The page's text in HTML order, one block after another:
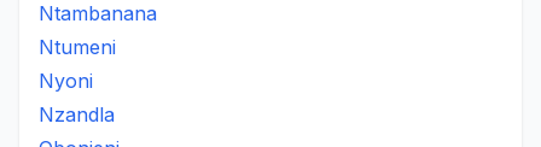
Ntambanana
Ntumeni
Nyoni
Nzandla